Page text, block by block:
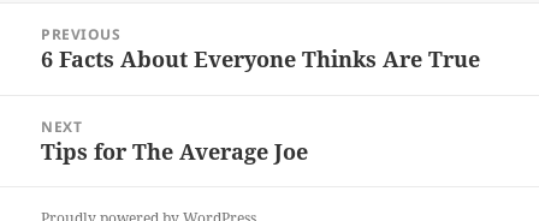
navigation
PREVIOUS
Previous
6 Facts About Everyone Thinks Are True
NEXT
Next
Tips for The Average Joe